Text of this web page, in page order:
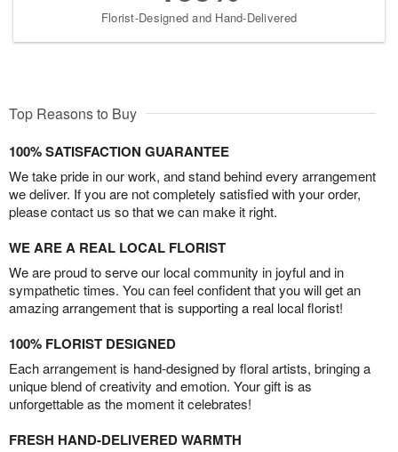
Florist-Designed and Hand-Delivered
Top Reasons to Buy
100% SATISFACTION GUARANTEE
We take pride in our work, and stand behind every arrangement
we deliver. If you are not completely satisfied with your order,
please contact us so that we can make it right.
WE ARE A REAL LOCAL FLORIST
We are proud to serve our local community in joyful and in
sympathetic times. You can feel confident that you will get an
amazing arrangement that is supporting a real local florist!
100% FLORIST DESIGNED
Each arrangement is hand-designed by floral artists, bringing a
unique blend of creativity and emotion. Your gift is as
unforgettable as the moment it celebrates!
FRESH HAND-DELIVERED WARMTH